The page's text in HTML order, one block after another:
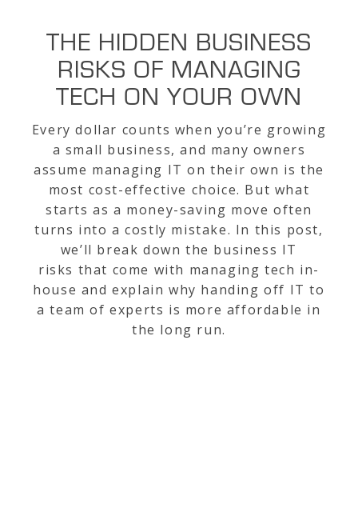
THE HIDDEN BUSINESS
RISKS OF MANAGING
TECH ON YOUR OWN
Every dollar counts when you’re growing
a small business, and many owners
assume managing IT on their own is the
most cost-effective choice. But what
starts as a money-saving move often
turns into a costly mistake. In this post,
we’ll break down the business IT
risks that come with managing tech in-
house and explain why handing off IT to
a team of experts is more affordable in
the long run.